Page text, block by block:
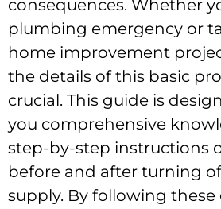
consequences. Whether
plumbing emergency or
home improvement
the details of this basic
crucial. This guide is
you comprehensive
step-by-step instructions
before and after turning
supply. By following these